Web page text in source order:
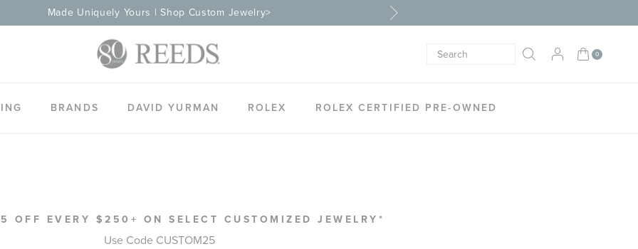
Made Uniquely Yours | Shop Custom Jewelry>
Search SEARCH
My Cart
0
BRANDS DAVID YURMAN ROLEX ROLEX CERTIFIED PRE-OWNED
OFF EVERY $250+ ON SELECT CUSTOMIZED JEWELRY*
Use Code CUSTOM25